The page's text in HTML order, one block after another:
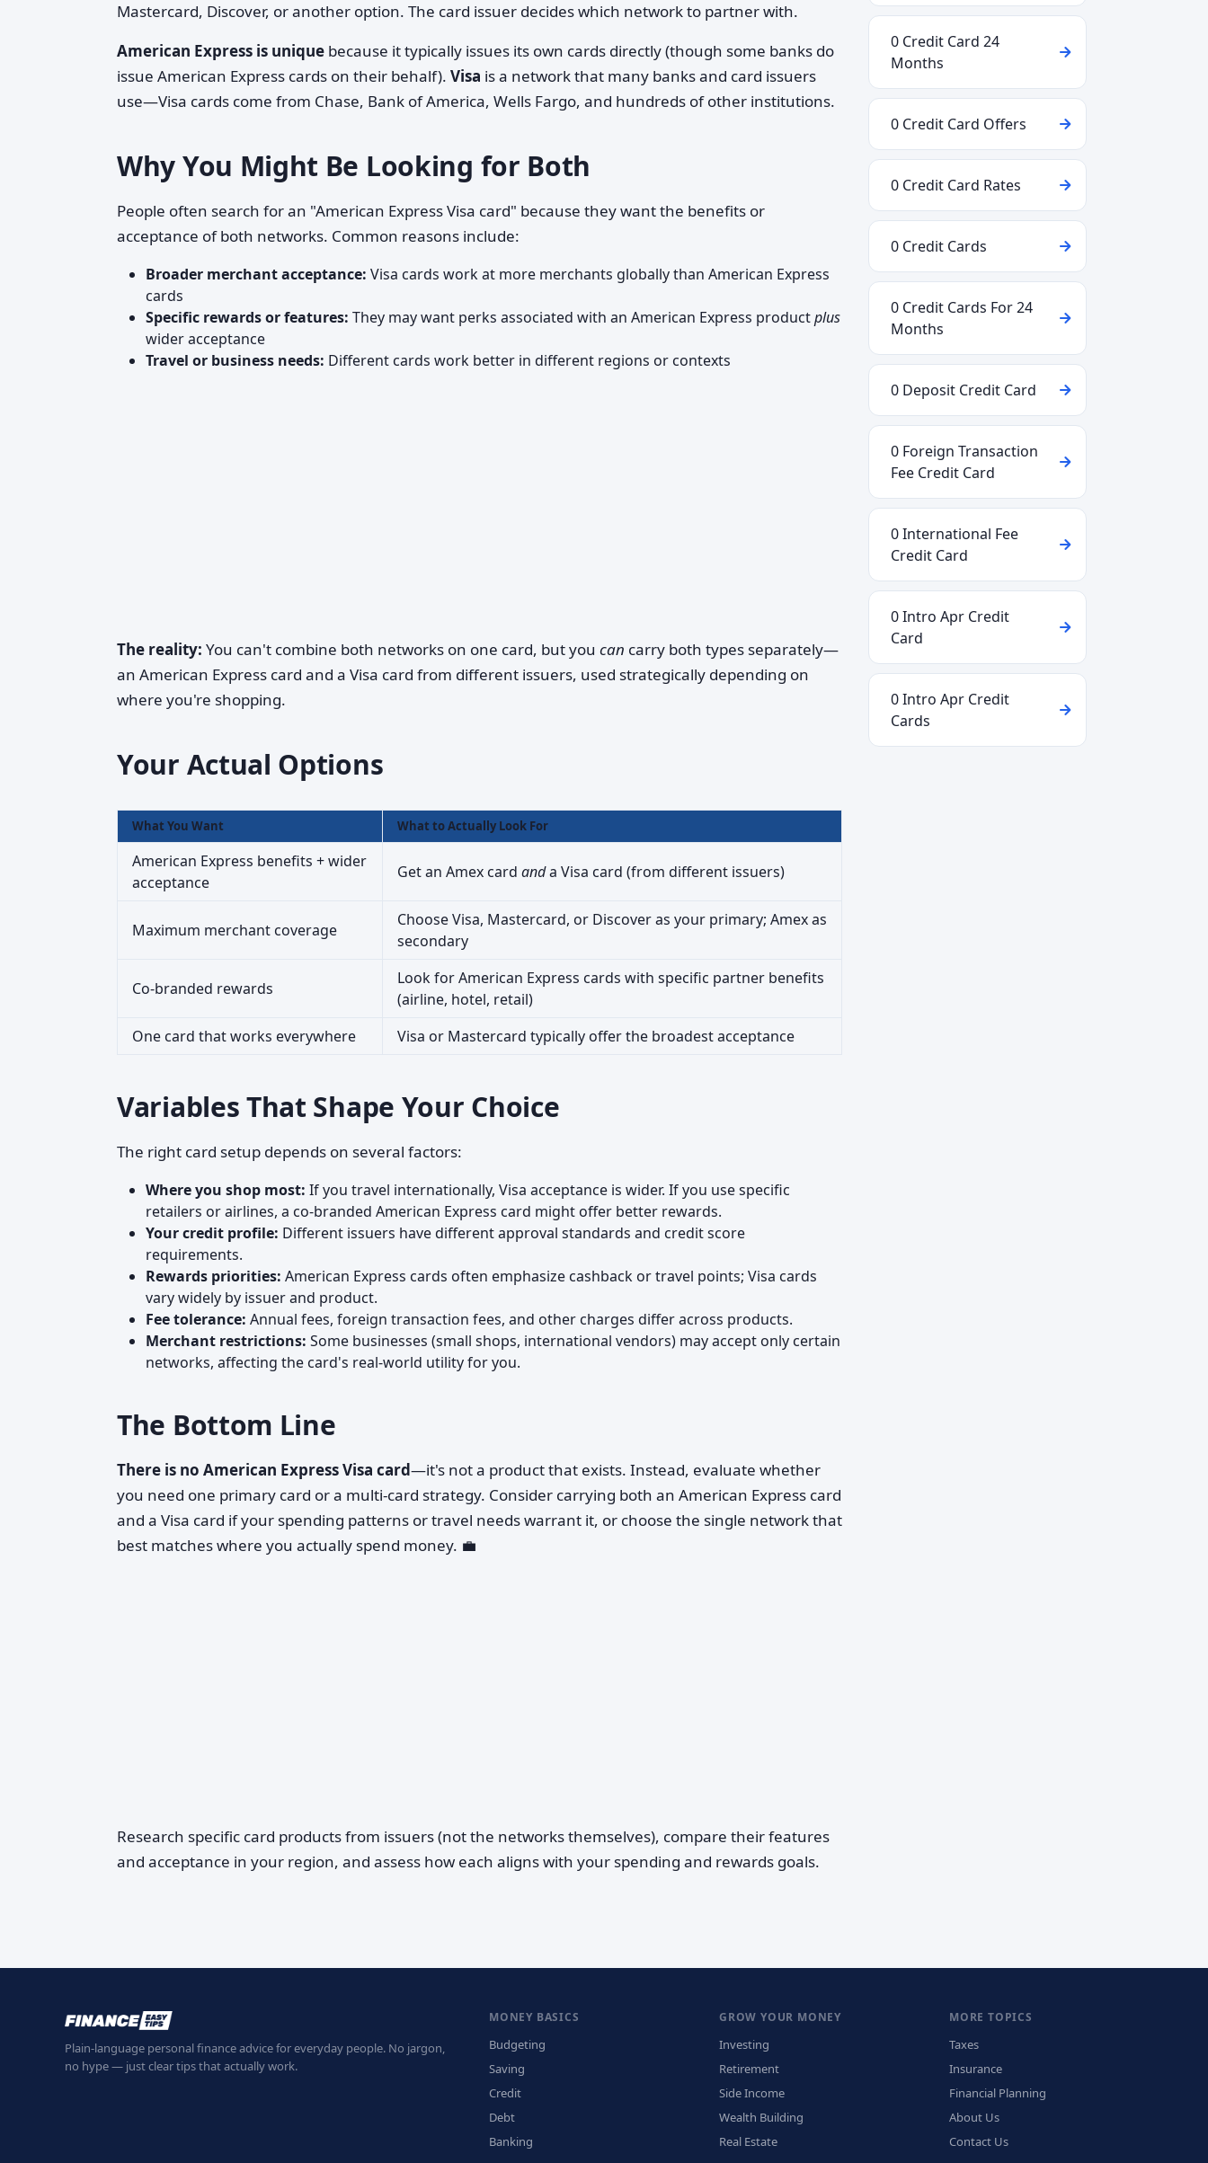
Mastercard, Discover, or another option. The card issuer decides which network to partner with.
American Express is unique because it typically issues its own cards directly (though some banks do
issue American Express cards on their behalf). Visa is a network that many banks and card issuers
use—Visa cards come from Chase, Bank of America, Wells Fargo, and hundreds of other institutions.
Why You Might Be Looking for Both
People often search for an "American Express Visa card" because they want the benefits or
acceptance of both networks. Common reasons include:
Broader merchant acceptance: Visa cards work at more merchants globally than American Express
cards
Specific rewards or features: They may want perks associated with an American Express productplus
wider acceptance
Travel or business needs: Different cards work better in different regions or contexts
The reality: You can't combine both networks on one card, but you can carry both types separately—
an American Express card and a Visa card from different issuers, used strategically depending on
where you're shopping.
Your Actual Options
What You Want What to Actually Look For
American Express benefits + wider
acceptance
Get an Amex card anda Visa card (from different issuers)
Maximum merchant coverage
Choose Visa, Mastercard, or Discover as your primary; Amex as
secondary
Co-branded rewards
Look for American Express cards with specific partner benefits
(airline, hotel, retail)
One card that works everywhere
Visa or Mastercard typically offer the broadest acceptance
Variables That Shape Your Choice
The right card setup depends on several factors:
Where you shop most: If you travel internationally, Visa acceptance is wider. If you use specific
retailers or airlines, a co-branded American Express card might offer better rewards.
Your credit profile: Different issuers have different approval standards and credit score
requirements.
Rewards priorities: American Express cards often emphasize cashback or travel points; Visa cards
vary widely by issuer and product.
Fee tolerance: Annual fees, foreign transaction fees, and other charges differ across products.
Merchant restrictions: Some businesses (small shops, international vendors) may accept only certain
networks, affecting the card's real-world utility for you.
The Bottom Line
There is no American Express Visa card—it's not a product that exists. Instead, evaluate whether
you need one primary card or a multi-card strategy. Consider carrying both an American Express card
and a Visa card if your spending patterns or travel needs warrant it, or choose the single network that
best matches where you actually spend money. 💼
Research specific card products from issuers (not the networks themselves), compare their features
and acceptance in your region, and assess how each aligns with your spending and rewards goals.
0 Credit Card 24
Months
0 Credit Card Offers
0 Credit Card Rates
0 Credit Cards
0 Credit Cards For 24
Months
0 Deposit Credit Card
0 Foreign Transaction
Fee Credit Card
0 International Fee
Credit Card
0 Intro Apr Credit
Card
0 Intro Apr Credit
Cards
Plain-language personal finance advice for everyday people. No jargon,
no hype — just clear tips that actually work.
MONEY BASICS
Budgeting
Saving
Credit
Debt
Banking
GROW YOUR MONEY
Investing
Retirement
Side Income
Wealth Building
Real Estate
MORE TOPICS
Taxes
Insurance
Financial Planning
About Us
Contact Us